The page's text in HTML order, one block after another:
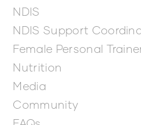
NDIS
NDIS Support
Female Personal
Nutrition
Media
Community